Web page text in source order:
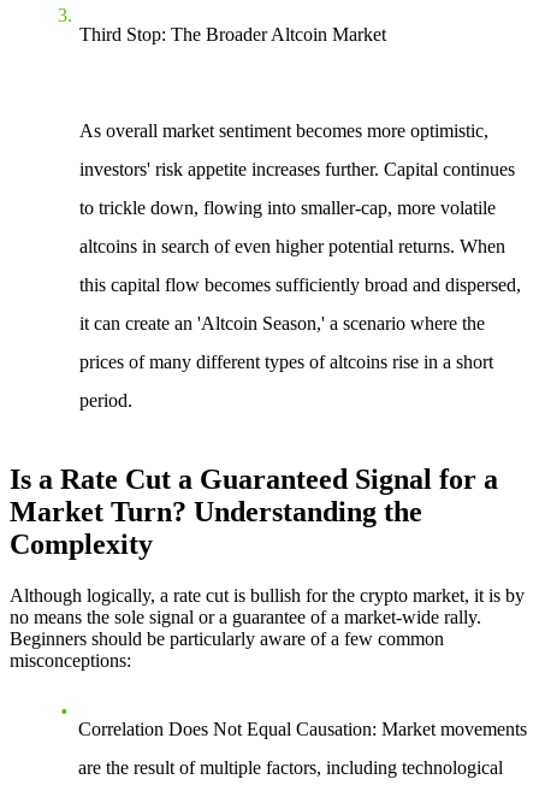
Third Stop: The Broader Altcoin Market
As overall market sentiment becomes more optimistic,
investors' risk appetite increases further. Capital continues
to trickle down, flowing into smaller-cap, more volatile
altcoins in search of even higher potential returns. When
this capital flow becomes sufficiently broad and dispersed,
it can create an 'Altcoin Season,' a scenario where the
prices of many different types of altcoins rise in a short
period.
Is a Rate Cut a Guaranteed Signal for a
Market Turn? Understanding the
Complexity
Although logically, a rate cut is bullish for the crypto market, it is by
no means the sole signal or a guarantee of a market-wide rally.
Beginners should be particularly aware of a few common
misconceptions:
Correlation Does Not Equal Causation: Market movements
are the result of multiple factors, including technological